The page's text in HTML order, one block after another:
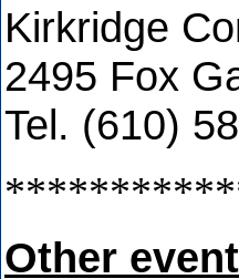
Kirkridge
2495 Fox
Tel. (610)
Other